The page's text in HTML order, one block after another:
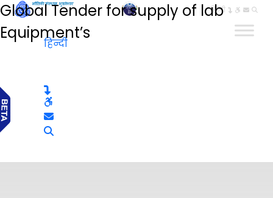
हिन्दी
Global Tender for supply of lab
Equipment’s
हिन्दी